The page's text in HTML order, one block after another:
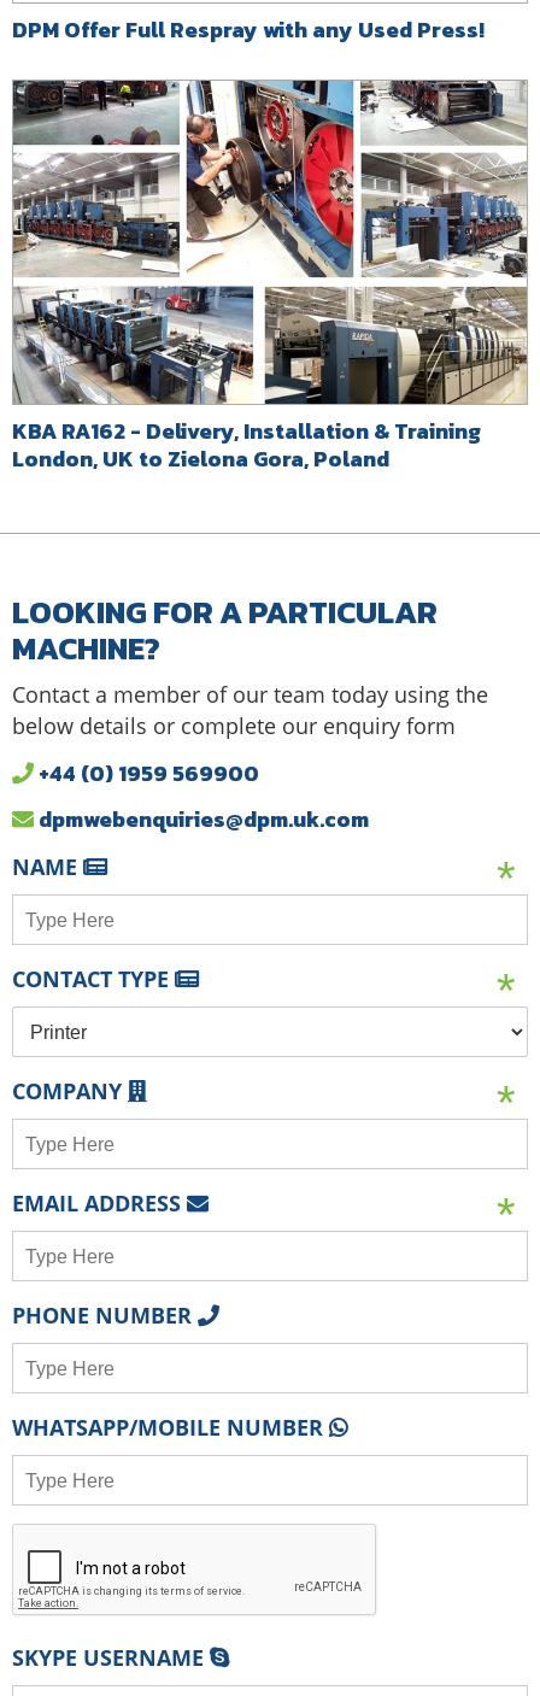
DPM Offer Full Respray with any Used Press!
KBA RA162 - Delivery, Installation & Training
London, UK to Zielona Gora, Poland
LOOKING FOR A PARTICULAR
MACHINE?
Contact a member of our team today using the
below details or complete our enquiry form
+44 (0) 1959 569900
dpmwebenquiries@dpm.uk.com
NAME
CONTACT TYPE
COMPANY
EMAIL ADDRESS
PHONE NUMBER
WHATSAPP/MOBILE NUMBER
SKYPE USERNAME